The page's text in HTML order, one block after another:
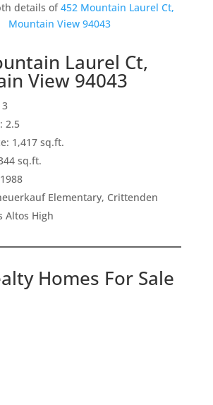
details of452 Mountain Laurel Ct,
Mountain View 94043
Laurel Ct,
View 94043
2.5
1,417 sq.ft.
sq.ft.
Elementary, Crittenden
Altos High
Homes For Sale